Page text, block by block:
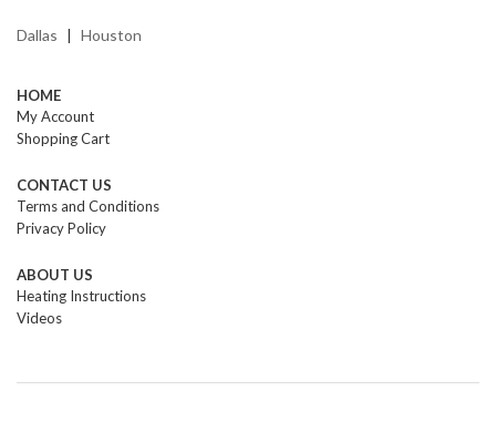
Dallas Houston
HOME
My Account
Shopping Cart
CONTACT US
Terms and Conditions
Privacy Policy
ABOUT US
Heating Instructions
Videos